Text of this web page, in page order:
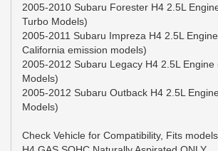
2005-2010 Subaru Forester H4 2.5L
Turbo Models)
2005-2011 Subaru Impreza H4 2.5L
California emission models)
2005-2012 Subaru Legacy H4 2.5L
Models)
2005-2012 Subaru Outback H4 2.5L
Models)
Check Vehicle for Compatibility, Fits